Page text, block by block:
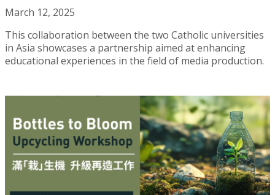
March 12, 2025
This collaboration between the two Catholic universities
in Asia showcases a partnership aimed at enhancing
educational experiences in the field of media production.